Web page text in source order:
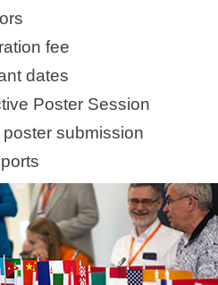
fee
dates
Poster Session
poster submission